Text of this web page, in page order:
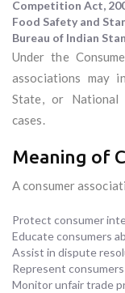
Competition Act,
Food Safety and
Bureau of Indian
Under the
associations may
State, or National
cases.
Meaning of
A consumer
Protect consumer
Educate consumers
Assist in dispute
Represent
Monitor unfair trade